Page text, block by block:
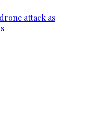
attack as